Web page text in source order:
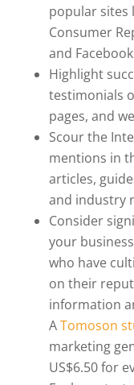
popular sites
Consumer
and
Highlight
testimonials
pages, and
Scour the
mentions in
articles,
and industry
Consider
your
who have
on their
information
ATomoson
marketing
US$6.50 for